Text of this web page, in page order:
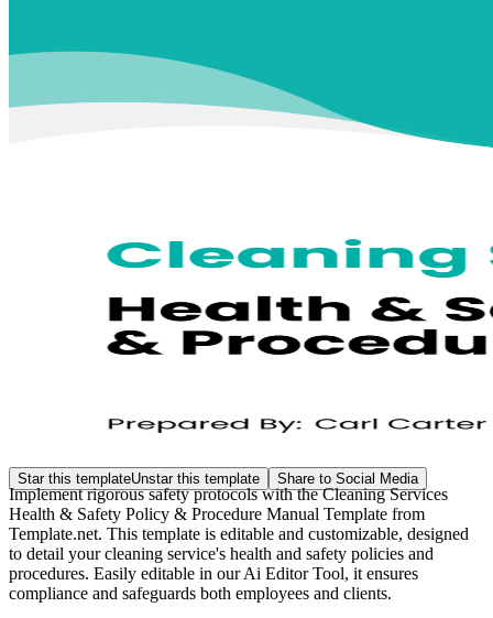
Star this templateUnstar this template Share to Social Media
Implement rigorous safety protocols with the Cleaning Services
Health & Safety Policy & Procedure Manual Template from
Template.net. This template is editable and customizable, designed
to detail your cleaning service's health and safety policies and
procedures. Easily editable in our Ai Editor Tool, it ensures
compliance and safeguards both employees and clients.